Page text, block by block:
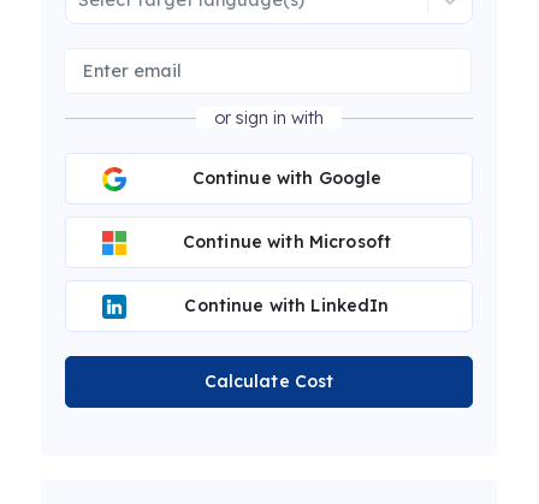
or sign in with
Continue with Google
Continue with Microsoft
Continue with LinkedIn
Calculate Cost